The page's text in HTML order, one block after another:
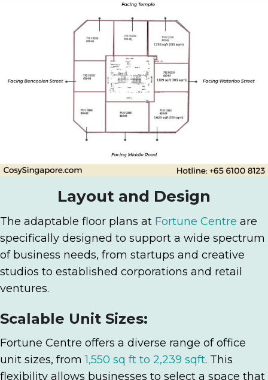
Layout and Design
The adaptable floor plans at Fortune Centre are
specifically designed to support a wide spectrum
of business needs, from startups and creative
studios to established corporations and retail
ventures.
Scalable Unit Sizes:
Fortune Centre offers a diverse range of office
unit sizes, from1,550 sq ft to 2,239 sqft. This
flexibility allows businesses to select a space that